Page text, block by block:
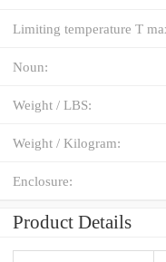
Limiting temperature T
Noun:
Weight / LBS:
Weight / Kilogram:
Enclosure:
Product Details